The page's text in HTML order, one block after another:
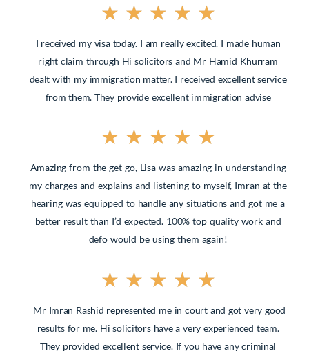
★ ★ ★ ★ ★
I received my visa today. I am really excited. I made human
right claim through Hi solicitors and Mr Hamid Khurram
dealt with my immigration matter. I received excellent service
from them. They provide excellent immigration advise
★ ★ ★ ★ ★
Amazing from the get go, Lisa was amazing in understanding
my charges and explains and listening to myself, Imran at the
hearing was equipped to handle any situations and got me a
better result than I’d expected. 100% top quality work and
defo would be using them again!
★ ★ ★ ★ ★
Mr Imran Rashid represented me in court and got very good
results for me. Hi solicitors have a very experienced team.
They provided excellent service. If you have any criminal